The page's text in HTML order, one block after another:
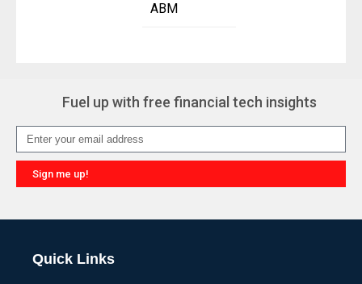
ABM
Fuel up with free financial tech insights
Sign me up!
Quick Links